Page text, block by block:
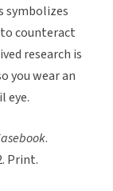
symbolizes
counteract
research is
you wear an
eye.
.
Print.